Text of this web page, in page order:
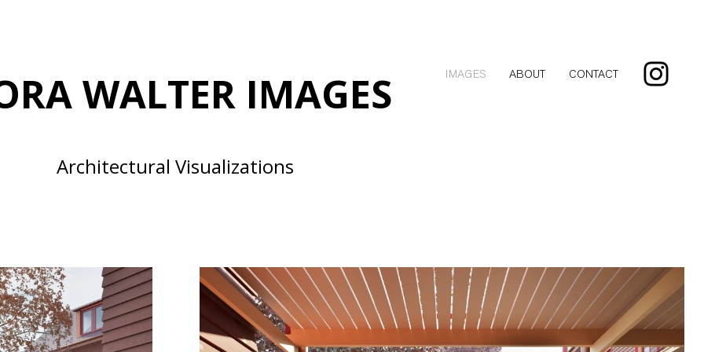
IMAGES ABOUT CONTACT
WALTER IMAGES
Architectural Visualizations